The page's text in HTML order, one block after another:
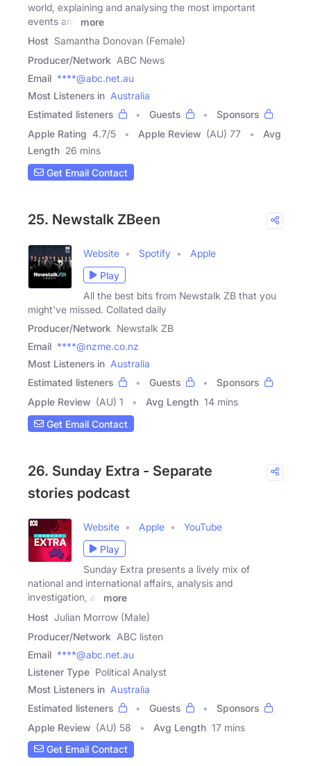
world, explaining and analysing the most important
events and
more
Host Samantha Donovan (Female)
Producer/Network ABC News
Email ****@abc.net.au
Most Listeners in Australia
Estimated listeners
Guests
Sponsors
Apple Rating 4.7/5 Apple Review (AU) 77
Avg
Length 26 mins
Get Email Contact
25. Newstalk ZBeen
Website Spotify
Apple
Play
All the best bits from Newstalk ZB that you
might've missed. Collated daily
Producer/Network Newstalk ZB
Email ****@nzme.co.nz
Most Listeners in Australia
Estimated listeners
Guests
Sponsors
Apple Review (AU) 1 Avg Length 14 mins
Get Email Contact
26. Sunday Extra - Separate
stories podcast
Website Apple
YouTube
Play
Sunday Extra presents a lively mix of
national and international affairs, analysis and
investigation, as
more
Host Julian Morrow (Male)
Producer/Network ABC listen
Email ****@abc.net.au
Listener Type Political Analyst
Most Listeners in Australia
Estimated listeners
Guests
Sponsors
Apple Review (AU) 58 Avg Length 17 mins
Get Email Contact